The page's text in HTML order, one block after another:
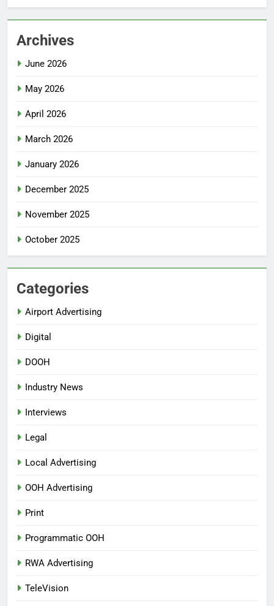
Archives
June 2026
May 2026
April 2026
March 2026
January 2026
December 2025
November 2025
October 2025
Categories
Airport Advertising
Digital
DOOH
Industry News
Interviews
Legal
Local Advertising
OOH Advertising
Print
Programmatic OOH
RWA Advertising
TeleVision